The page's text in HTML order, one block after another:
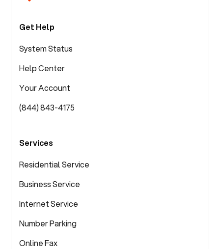
Get Help
System Status
Help Center
Your Account
(844) 843-4175
Services
Residential Service
Business Service
Internet Service
Number Parking
Online Fax